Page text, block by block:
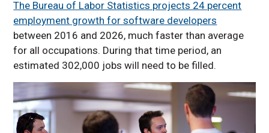
The Bureau of Labor Statistics projects 24 percent
employment growth for software developers
between 2016 and 2026, much faster than average
for all occupations. During that time period, an
estimated 302,000 jobs will need to be filled.